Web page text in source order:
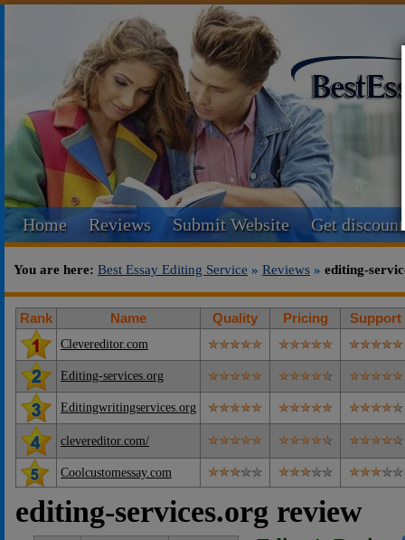
Home Reviews Submit Website Get discount
You are here: Best Essay Editing Service » Reviews » editing-
Rank Name Quality Pricing Support
Clevereditor.com
Editing-services.org
Editingwritingservices.org
clevereditor.com/
Coolcustomessay.com
editing-services.org review